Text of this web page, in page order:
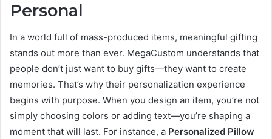
Personal
In a world full of mass-produced items, meaningful gifting
stands out more than ever. MegaCustom understands that
people don’t just want to buy gifts—they want to create
memories. That’s why their personalization experience
begins with purpose. When you design an item, you’re not
simply choosing colors or adding text—you’re shaping a
moment that will last. For instance, a Personalized Pillow